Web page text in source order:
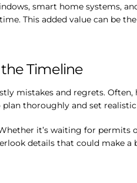
smart home systems,
This added value can be
Timeline
mistakes and regrets.
thoroughly and set
it’s waiting for permits
details that could make a